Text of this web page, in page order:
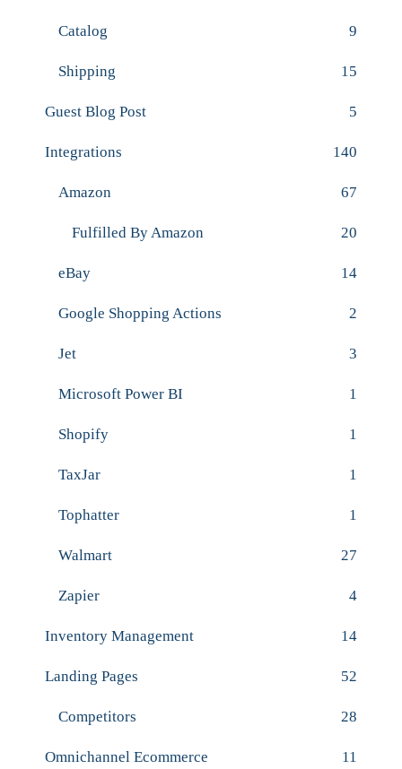
Catalog 9
Shipping 15
Guest Blog Post 5
Integrations 140
Amazon 67
Fulfilled By Amazon 20
eBay 14
Google Shopping Actions 2
Jet 3
Microsoft Power BI 1
Shopify 1
TaxJar 1
Tophatter 1
Walmart 27
Zapier 4
Inventory Management 14
Landing Pages 52
Competitors 28
Omnichannel Ecommerce 11